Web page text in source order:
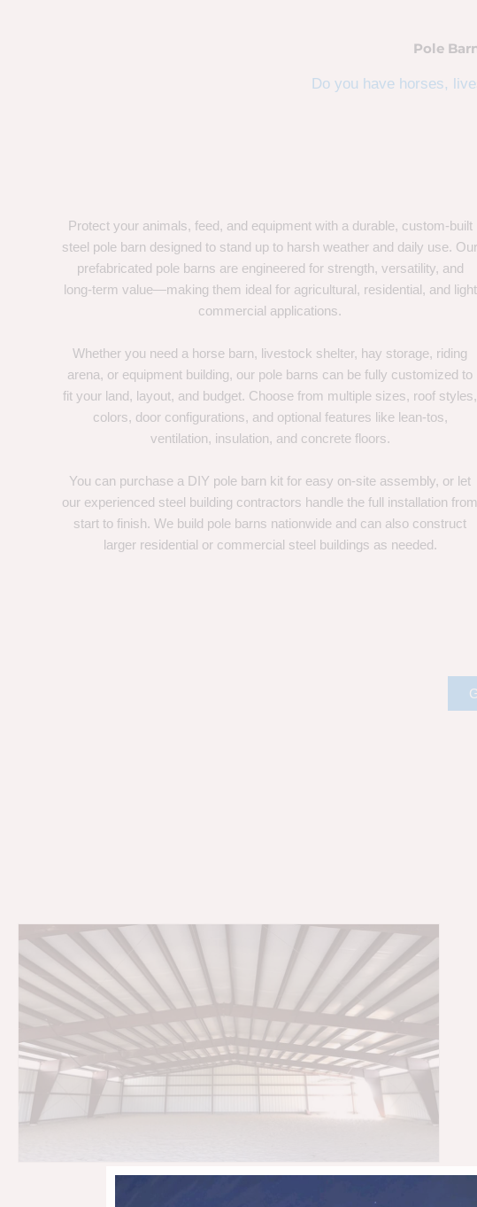
Pole
Do you have horses,
Protect your animals, feed, and equipment with a durable, custom-built
steel pole barn designed to stand up to harsh weather and daily use. Our
prefabricated pole barns are engineered for strength, versatility, and
long-term value—making them ideal for agricultural, residential, and light
commercial applications.
Whether you need a horse barn, livestock shelter, hay storage, riding
arena, or equipment building, our pole barns can be fully customized to
fit your land, layout, and budget. Choose from multiple sizes, roof styles,
colors, door configurations, and optional features like lean-tos,
ventilation, insulation, and concrete floors.
You can purchase a DIY pole barn kit for easy on-site assembly, or let
our experienced steel building contractors handle the full installation from
start to finish. We build pole barns nationwide and can also construct
larger residential or commercial steel buildings as needed.